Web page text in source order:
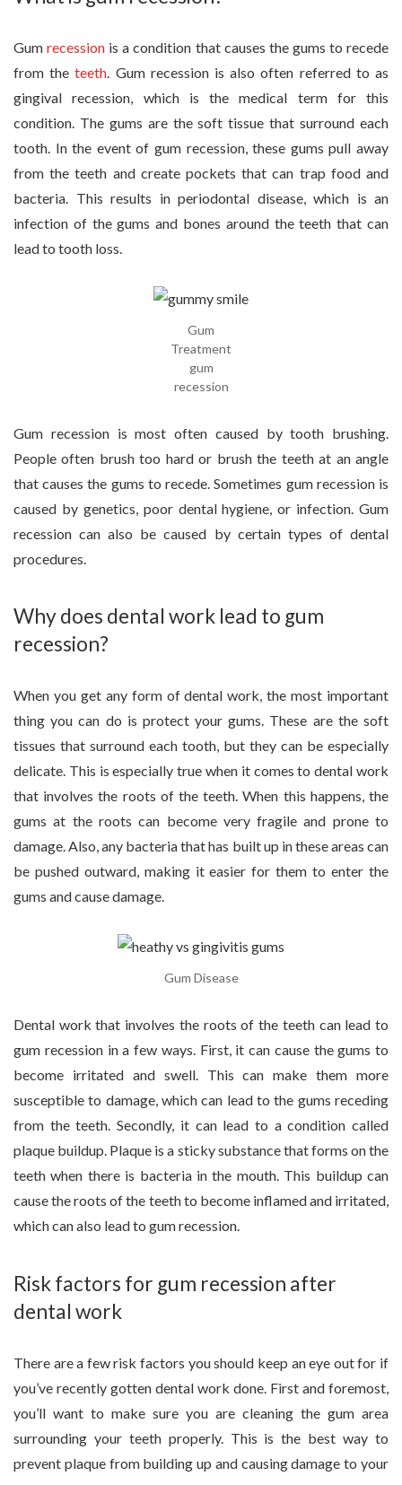
Gum recession is a condition that causes the gums to recede
from theteeth. Gum recession is also often referred to as
gingival recession, which is the medical term for this
condition. The gums are the soft tissue that surround each
tooth. In the event of gum recession, these gums pull away
from the teeth and create pockets that can trap food and
bacteria. This results in periodontal disease, which is an
infection of the gums and bones around the teeth that can
lead to tooth loss.
Gum
Treatment
gum
recession
Gum recession is most often caused by tooth brushing.
People often brush too hard or brush the teeth at an angle
that causes the gums to recede. Sometimes gum recession is
caused by genetics, poor dental hygiene, or infection. Gum
recession can also be caused by certain types of dental
procedures.
Why does dental work lead to gum
recession?
When you get any form of dental work, the most important
thing you can do is protect your gums. These are the soft
tissues that surround each tooth, but they can be especially
delicate. This is especially true when it comes to dental work
that involves the roots of the teeth. When this happens, the
gums at the roots can become very fragile and prone to
damage. Also, any bacteria that has built up in these areas can
be pushed outward, making it easier for them to enter the
gums and cause damage.
Gum Disease
Dental work that involves the roots of the teeth can lead to
gum recession in a few ways. First, it can cause the gums to
become irritated and swell. This can make them more
susceptible to damage, which can lead to the gums receding
from the teeth. Secondly, it can lead to a condition called
plaque buildup. Plaque is a sticky substance that forms on the
teeth when there is bacteria in the mouth. This buildup can
cause the roots of the teeth to become inflamed and irritated,
which can also lead to gum recession.
Risk factors for gum recession after
dental work
There are a few risk factors you should keep an eye out for if
you’ve recently gotten dental work done. First and foremost,
you’ll want to make sure you are cleaning the gum area
surrounding your teeth properly. This is the best way to
prevent plaque from building up and causing damage to your